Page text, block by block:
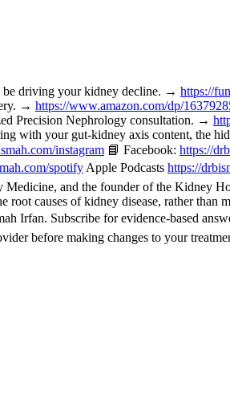
be driving your kidney decline. → https://
→ https://www.amazon.com/dp/
Precision Nephrology consultation. →
your gut-kidney axis content, the
instagram 📘 Facebook: https://
spotify Apple Podcasts https://
and the founder of the Kidney
causes of kidney disease, rather than
Irfan. Subscribe for evidence-based
before making changes to your